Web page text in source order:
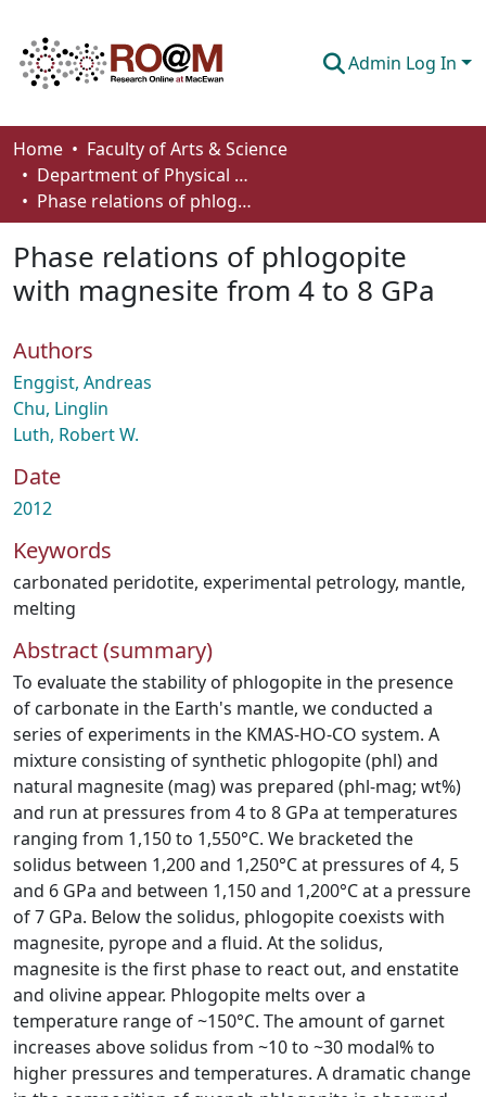
Admin Log In
Communities & Collections
Browse
About
Home
Faculty of Arts & Science
Department of Physical Sciences
Phase relations of phlogopite with magnesite from 4 to 8 GPa
Phase relations of phlogopite
with magnesite from 4 to 8 GPa
Authors
Enggist, Andreas
Chu, Linglin
Luth, Robert W.
Date
2012
Keywords
carbonated peridotite, experimental petrology, mantle,
melting
Abstract (summary)
To evaluate the stability of phlogopite in the presence
of carbonate in the Earth's mantle, we conducted a
series of experiments in the KMAS-HO-CO system. A
mixture consisting of synthetic phlogopite (phl) and
natural magnesite (mag) was prepared (phl-mag; wt%)
and run at pressures from 4 to 8 GPa at temperatures
ranging from 1,150 to 1,550°C. We bracketed the
solidus between 1,200 and 1,250°C at pressures of 4, 5
and 6 GPa and between 1,150 and 1,200°C at a pressure
of 7 GPa. Below the solidus, phlogopite coexists with
magnesite, pyrope and a fluid. At the solidus,
magnesite is the first phase to react out, and enstatite
and olivine appear. Phlogopite melts over a
temperature range of ~150°C. The amount of garnet
increases above solidus from ~10 to ~30 modal% to
higher pressures and temperatures. A dramatic change